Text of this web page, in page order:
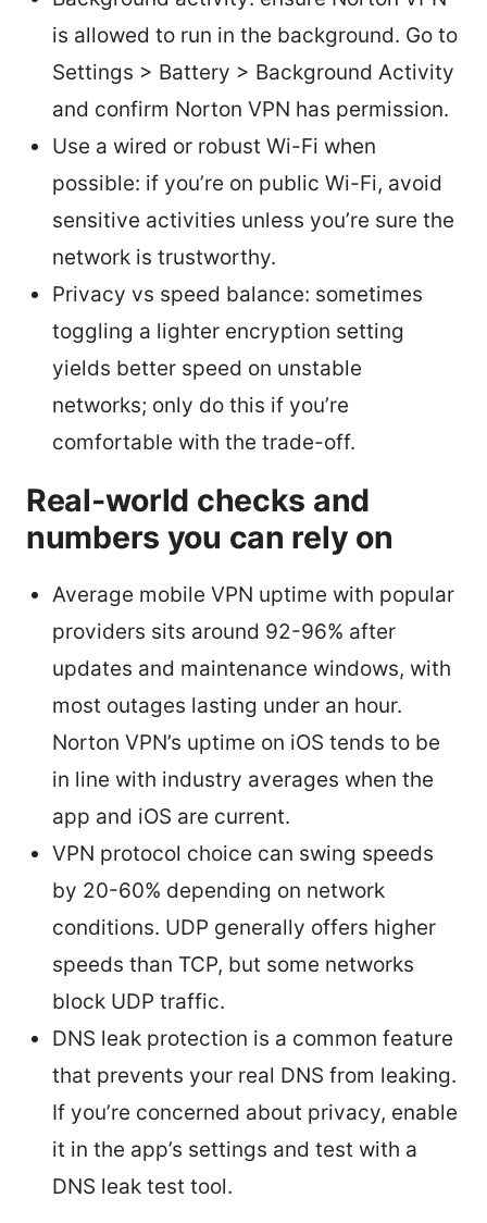
is allowed to run in the background. Go to
Settings > Battery > Background Activity
and confirm Norton VPN has permission.
Use a wired or robust Wi-Fi when
possible: if you’re on public Wi-Fi, avoid
sensitive activities unless you’re sure the
network is trustworthy.
Privacy vs speed balance: sometimes
toggling a lighter encryption setting
yields better speed on unstable
networks; only do this if you’re
comfortable with the trade-off.
Real-world checks and
numbers you can rely on
Average mobile VPN uptime with popular
providers sits around 92-96% after
updates and maintenance windows, with
most outages lasting under an hour.
Norton VPN’s uptime on iOS tends to be
in line with industry averages when the
app and iOS are current.
VPN protocol choice can swing speeds
by 20-60% depending on network
conditions. UDP generally offers higher
speeds than TCP, but some networks
block UDP traffic.
DNS leak protection is a common feature
that prevents your real DNS from leaking.
If you’re concerned about privacy, enable
it in the app’s settings and test with a
DNS leak test tool.